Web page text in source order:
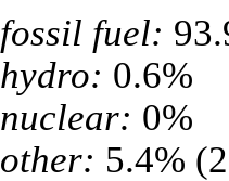
fossil fuel:
hydro: 0.6%
nuclear: 0%
other: 5.4%